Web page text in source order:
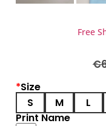
Free
€
*Size
S
M L
Print Name